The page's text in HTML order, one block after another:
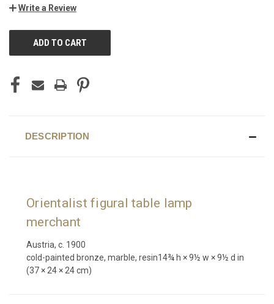
Write a Review
CURRENT
DESCRIPTION
Orientalist figural table lamp
merchant
Austria, c. 1900
cold-painted bronze, marble, resin14¾ h × 9½ w × 9½ d in
(37 × 24 × 24 cm)